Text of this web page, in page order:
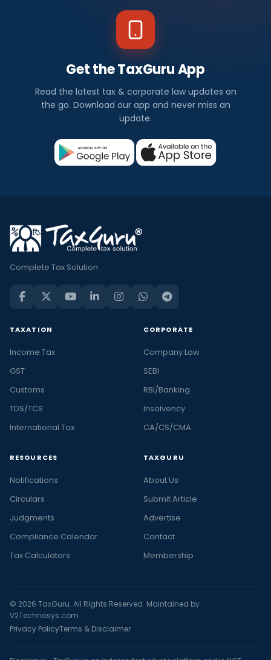
Get the TaxGuru App
Read the latest tax & corporate law updates on
the go. Download our app and never miss an
update.
Complete Tax Solution
TAXATION
Income Tax
GST
Customs
TDS/TCS
International Tax
CORPORATE
Company Law
SEBI
RBI/Banking
Insolvency
CA/CS/CMA
RESOURCES
Notifications
Circulars
Judgments
Compliance Calendar
Tax Calculators
TAXGURU
About Us
Submit Article
Advertise
Contact
Membership
© 2026 TaxGuru. All Rights Reserved. Maintained by
V2Technosys.com
Privacy PolicyTerms & Disclaimer